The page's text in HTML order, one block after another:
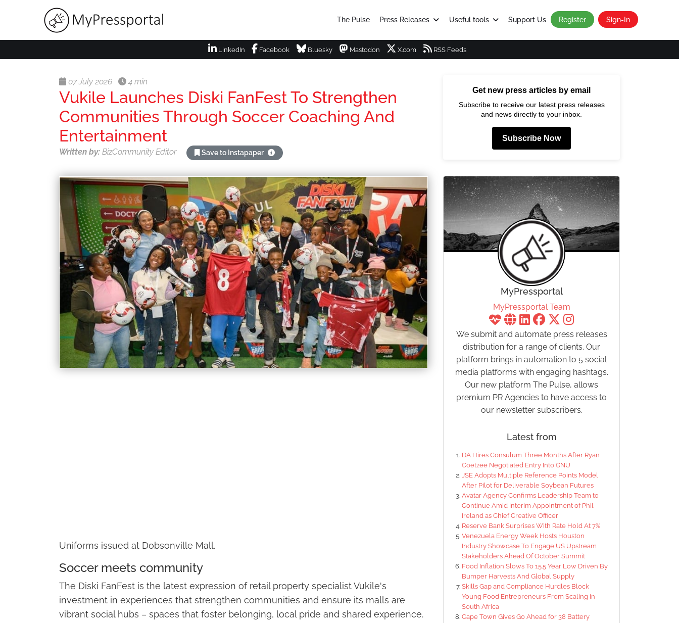
The Pulse Press Releases Useful tools Support Us Register Sign-In
LinkedIn Facebook Bluesky Mastodon X.com RSS Feeds
07 July 2026 4 min
Vukile Launches Diski FanFest To Strengthen
Communities Through Soccer Coaching And
Entertainment
Written by: BizCommunity Editor Save to Instapaper
Uniforms issued at Dobsonville Mall.
Soccer meets community
The Diski FanFest is the latest expression of retail property specialist Vukile's
investment in experiences that strengthen communities and ensure its malls are
vibrant social hubs – spaces that foster belonging, local pride and shared experience.
Get new press articles by email
Subscribe to receive our latest press releases
and news directly to your inbox.
Subscribe Now
MyPressportal
MyPressportal Team
We submit and automate press releases
distribution for a range of clients. Our
platform brings in automation to 5 social
media platforms with engaging hashtags.
Our new platform The Pulse, allows
premium PR Agencies to have access to
our newsletter subscribers.
Latest from
DA Hires Consulum Three Months After Ryan
Coetzee Negotiated Entry Into GNU
JSE Adopts Multiple Reference Points Model
After Pilot for Deliverable Soybean Futures
Avatar Agency Confirms Leadership Team to
Continue Amid Interim Appointment of Phil
Ireland as Chief Creative Officer
Reserve Bank Surprises With Rate Hold At 7%
Venezuela Energy Week Hosts Houston
Industry Showcase To Engage US Upstream
Stakeholders Ahead Of October Summit
Food Inflation Slows To 15.5 Year Low Driven By
Bumper Harvests And Global Supply
Skills Gap and Compliance Hurdles Block
Young Food Entrepreneurs From Scaling in
South Africa
Cape Town Gives Go Ahead for 38 Battery